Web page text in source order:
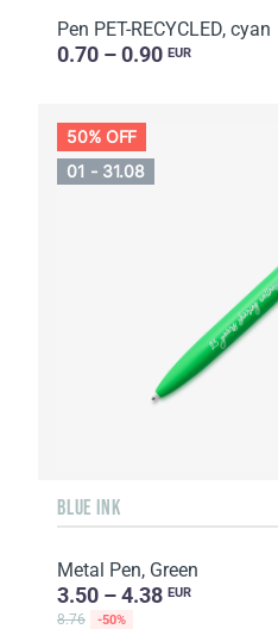
Pen PET-RECYCLED, cyan
0.70 – 0.90 EUR
50% OFF
01 - 31.08
BLUE INK
Metal Pen, Green
3.50 – 4.38 EUR
8.76 -50%